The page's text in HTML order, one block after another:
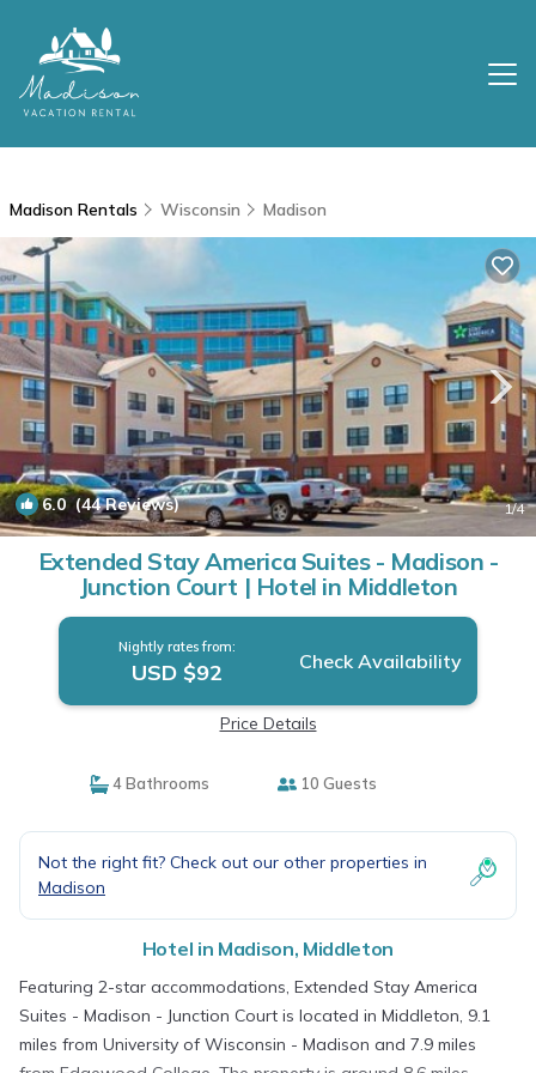
Madison Rentals Wisconsin Madison
6.0 (44 Reviews) 1/4
Extended Stay America Suites - Madison -
Junction Court | Hotel in Middleton
Nightly rates from:
USD $92 Check Availability
Price Details
4 Bathrooms 10 Guests
Not the right fit? Check out our other properties in
Madison
Hotel in Madison, Middleton
Featuring 2-star accommodations, Extended Stay America
Suites - Madison - Junction Court is located in Middleton, 9.1
miles from University of Wisconsin - Madison and 7.9 miles